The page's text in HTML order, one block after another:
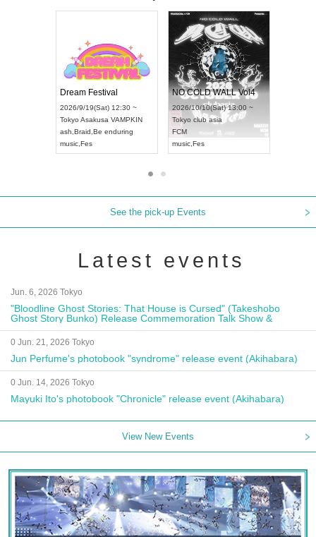
UDO STREET DANCE WORLD CHAMPIONSHIP JAPAN 2026
RENGEKI 12-Month Consecutive ONE MAN TOUR "Seisei Ruten" -Sep. Edition -
2026/9/14(Mon) 18:00 ~
Aichi HOLIDAY NEXT NAGOYA
RENGEKI
music
Dream Festival
2026/9/19(Sat) 12:30 ~
Tokyo Asakusa VAMPKIN
ash
Braid
Be enduring
music
See the pick-up Events
Latest events
Jun. 6, 2026 Tokyo
"Bloodline Ghost Stories: That House is Cursed" (Takeshobo
Ghost Story Bunko) Release Commemoration Talk Show &
Autograph Session
0 Jun. 21, 2026 Tokyo
Jun Perfume's photobook "syndrome" release event (Akihabara)
0 Jun. 14, 2026 Tokyo
Mayuki Ito's photobook "Chronicle" release event (Akihabara)
View New Events